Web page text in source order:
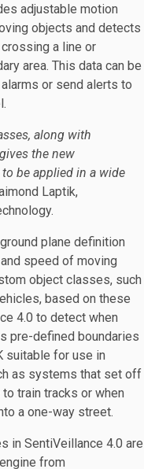
adjustable motion
objects and detects
a line or
area. This data can be
or send alerts to
along with
the new
be applied in a wide
Laptik,
plane definition
speed of moving
object classes, such
based on these
4.0 to detect when
pre-defined boundaries
suitable for use in
as systems that set off
train tracks or when
a one-way street.
in SentiVeillance 4.0 are
from